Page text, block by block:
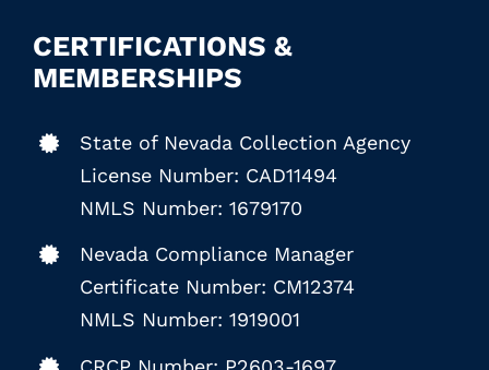
CERTIFICATIONS &
MEMBERSHIPS
State of Nevada Collection Agency
License Number: CAD11494
NMLS Number: 1679170
Nevada Compliance Manager
Certificate Number: CM12374
NMLS Number: 1919001